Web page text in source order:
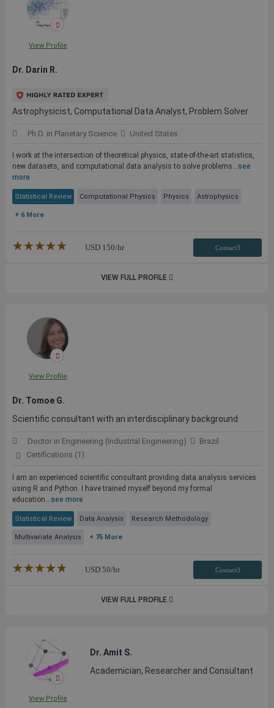
View Profile
Dr. Darin R.
Astrophysicist, Computational Data Analyst, Problem Solver
Ph.D. in Planetary Science United States
I work at the intersection of theoretical physics, state-of-the-art statistics,
new datasets, and computational data analysis to solve problems...see
more
Statistical Review Computational Physics Physics Astrophysics
+ 6 More
★★★★★
☆☆☆☆☆ USD 150/hr Contact3
VIEW FULL PROFILE
View Profile
Dr. Tomoe G.
Scientific consultant with an interdisciplinary background
Doctor in Engineering (Industrial Engineering)
Brazil
Certifications (1)
I am an experienced scientific consultant providing data analysis services
using R and Python. I have trained myself beyond my formal
education...see more
Statistical Review Data Analysis Research Methodology
Multivariate Analysis + 75 More
★★★★★
☆☆☆☆☆ USD 50/hr Contact3
VIEW FULL PROFILE
View Profile
Dr. Amit S.
Academician, Researcher and Consultant